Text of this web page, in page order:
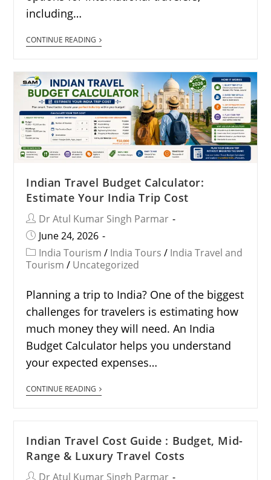
including…
CONTINUE READING
Indian Travel Budget Calculator:
Estimate Your India Trip Cost
Dr Atul Kumar Singh Parmar
June 24, 2026
India Tourism / India Tours / India Travel and
Tourism / Uncategorized
Planning a trip to India? One of the biggest
challenges for travelers is estimating how
much money they will need. An India
Budget Calculator helps you understand
your expected expenses…
CONTINUE READING
Indian Travel Cost Guide : Budget, Mid-
Range & Luxury Travel Costs
Dr Atul Kumar Singh Parmar